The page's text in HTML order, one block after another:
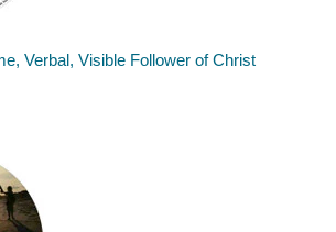
Verbal, Visible Follower of Christ